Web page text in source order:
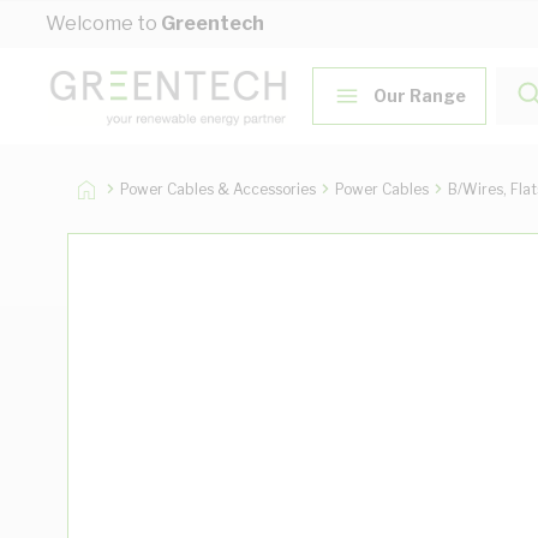
Skip to Content
Welcome to Greentech
Our Range
Power Cables & Accessories Power Cables B/Wires,